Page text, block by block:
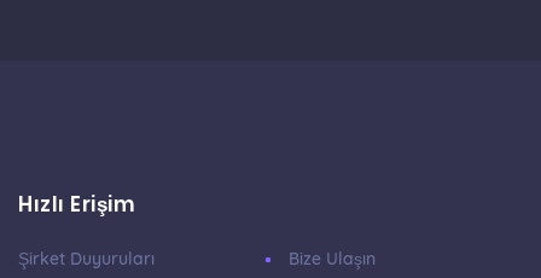
Hızlı Erişim
Şirket Duyuruları
Bize Ulaşın